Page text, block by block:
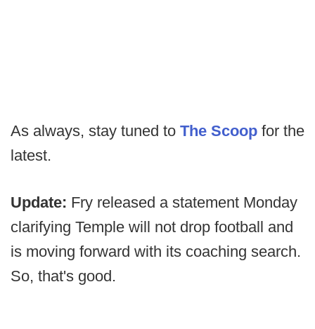
As always, stay tuned to The Scoop for the
latest.
Update: Fry released a statement Monday
clarifying Temple will not drop football and
is moving forward with its coaching search.
So, that's good.